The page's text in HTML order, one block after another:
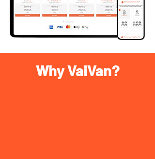
Why VaiVan?